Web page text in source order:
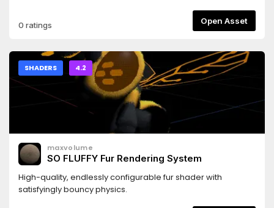
0 ratings Open Asset
SHADERS 4.2
maxvolume
SO FLUFFY Fur Rendering System
High-quality, endlessly configurable fur shader with
satisfyingly bouncy physics.